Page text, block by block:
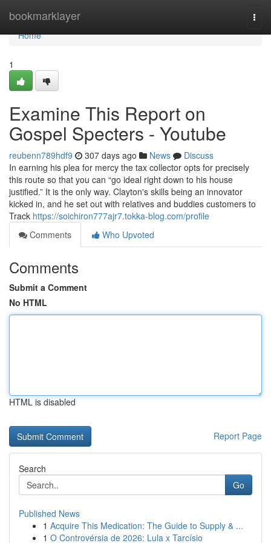
bookmarklayer
Home
Home
1
Examine This Report on
Gospel Specters - Youtube
reubenn789hdf9 307 days ago News
Discuss
In earning his plea for mercy the tax collector opts for precisely
this route so that you can “go ideal right down to his house
justified.” It is the only way. Clayton's skills being an innovator
kicked in, and he set out with relatives and buddies customers to
Track https://soichiron777ajr7.tokka-blog.com/profile
Comments
Who Upvoted
Comments
Submit a Comment
No HTML
HTML is disabled
Report Page
Search
Go
Published News
1 Acquire This Medication: The Guide to Supply & ...
1 O Controvérsia de 2026: Lula x Tarcísio